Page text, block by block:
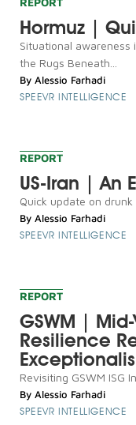
Hormuz |
Situational awareness
the Rugs Beneath...
By Alessio Farhadi
SPEEVR INTELLIGENCE
REPORT
US-Iran | An
Quick update on drunk
By Alessio Farhadi
SPEEVR INTELLIGENCE
REPORT
GSWM |
Resilience
Revisiting GSWM ISG
By Alessio Farhadi
SPEEVR INTELLIGENCE